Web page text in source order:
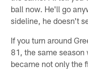
ball now. He'll go
sideline, he doesn't
If you turn around
81, the same
became not only the